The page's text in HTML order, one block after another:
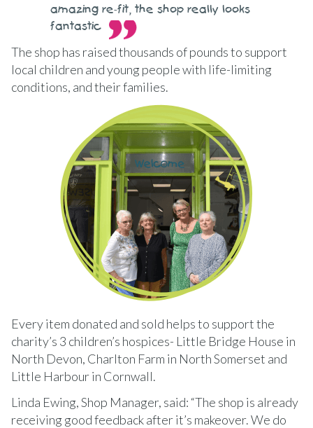
amazing re-fit, the shop really looks
fantastic
The shop has raised thousands of pounds to support
local children and young people with life-limiting
conditions, and their families.
Every item donated and sold helps to support the
charity’s 3 children’s hospices- Little Bridge House in
North Devon, Charlton Farm in North Somerset and
Little Harbour in Cornwall.
Linda Ewing, Shop Manager, said: “The shop is already
receiving good feedback after it’s makeover. We do